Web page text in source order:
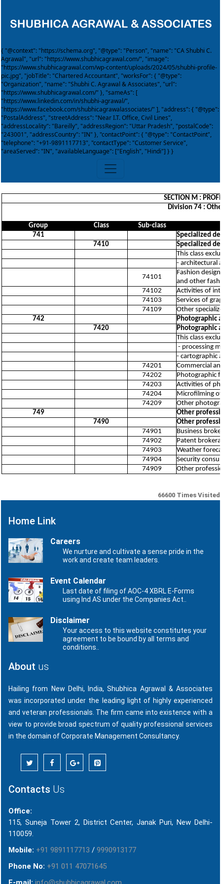
{ "@context": "https://schema.org", "@type": "Person", "name": "CA Shubhi C.
Agrawal", "url": "https://www.shubhicagrawal.com/", "image":
"https://www.shubhicagrawal.com/wp-content/uploads/2024/05/shubhi-profile-
pic.jpg", "jobTitle": "Chartered Accountant", "worksFor": { "@type":
"Organization", "name": "Shubhi C. Agrawal & Associates", "url":
"https://www.shubhicagrawal.com/" }, "sameAs": [
"https://www.linkedin.com/in/shubhi-agrawal/",
"https://www.facebook.com/shubhicagrawalassociates/" ], "address": { "@type":
"PostalAddress", "streetAddress": "Near I.T. Office, Civil Lines",
"addressLocality": "Bareilly", "addressRegion": "Uttar Pradesh", "postalCode":
"243001", "addressCountry": "IN" }, "contactPoint": { "@type": "ContactPoint",
"telephone": "+91-9891117713", "contactType": "Customer Service",
"areaServed": "IN", "availableLanguage": ["English", "Hindi"] } }
SECTION M :
Division 74 :
Group Class
Sub-class
741
Specialized
7410
Specialized
This class
- architectural
74101
Fashion
and other
74102
Activities of
74103
Services of
74109
Other
742
Photographic
7420
Photographic
This class
- processing
- cartographic
74201
Commercial
74202
Photographic
74203
Activities of
74204
Microfilming
74209
Other
749
Other
7490
Other
74901
Business
74902
Patent
74903
Weather
74904
Security
74909
Other
66600 Times Visited
Home Link
Careers
We nurture and cultivate a sense pride in the
work and create team leaders.
Event Calendar
Last date of filing of AOC-4 XBRL E-Forms
using Ind AS under the Companies Act..
Disclaimer
Your access to this website constitutes your
agreement to be bound by all terms and
conditions..
About us
Hailing from New Delhi, India, Shubhica Agrawal & Associates
was incorporated under the leading light of highly experienced
and veteran professionals. The firm came into existence with a
view to provide broad spectrum of quality professional services
in the domain of Corporate Management Consultancy.
Contacts Us
Office:
115, Suneja Tower 2, District Center, Janak Puri, New Delhi-
110059.
Mobile: +91 9891117713 / 9990913177
Phone No: +91 011 47071645